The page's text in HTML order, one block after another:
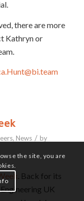
there are more
Kathryn or
, News / by
. Back for its
UK
the site, you are